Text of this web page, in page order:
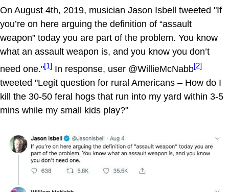
On August 4th, 2019, musician Jason Isbell tweeted "If
you’re on here arguing the definition of “assault
weapon” today you are part of the problem. You know
what an assault weapon is, and you know you don’t
need one."[1] In response, user @WillieMcNabb[2]
tweeted "Legit question for rural Americans – How do I
kill the 30-50 feral hogs that run into my yard within 3-5
mins while my small kids play?"